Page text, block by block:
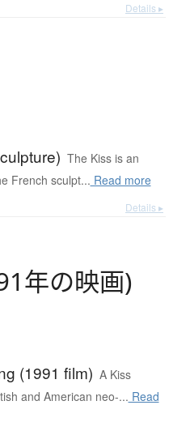
Details ▸
The Kiss is an
French sculpt... Read more
Details ▸
年の映画)
(1991 film) A Kiss
and American neo-... Read